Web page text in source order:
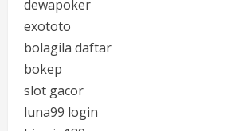
dewapoker
exototo
bolagila daftar
bokep
slot gacor
luna99 login